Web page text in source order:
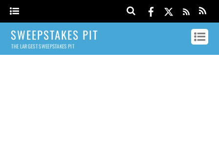
SWEEPSTAKES PIT
THE LARGEST SWEEPSTAKES PIT